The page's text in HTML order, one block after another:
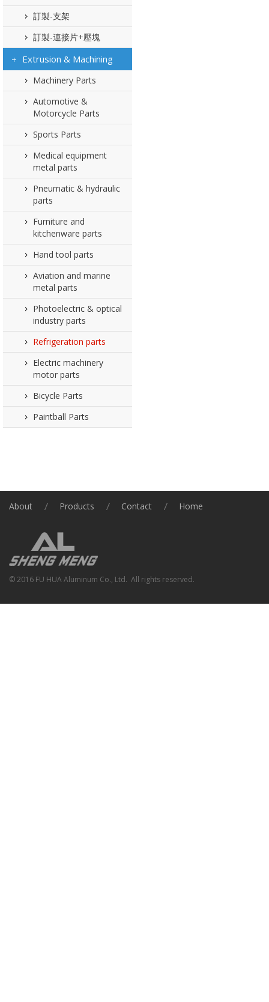
訂製-支架
訂製-連接片+壓塊
Extrusion & Machining
Machinery Parts
Automotive &
Motorcycle Parts
Sports Parts
Medical equipment
metal parts
Pneumatic & hydraulic
parts
Furniture and
kitchenware parts
Hand tool parts
Aviation and marine
metal parts
Photoelectric & optical
industry parts
Refrigeration parts
Electric machinery
motor parts
Bicycle Parts
Paintball Parts
About Products Contact Home
© 2016 FU HUA Aluminum Co., Ltd. All rights reserved.